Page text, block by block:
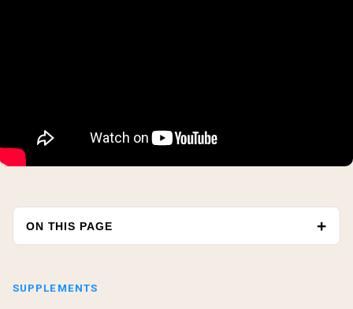
ON THIS PAGE
SUPPLEMENTS